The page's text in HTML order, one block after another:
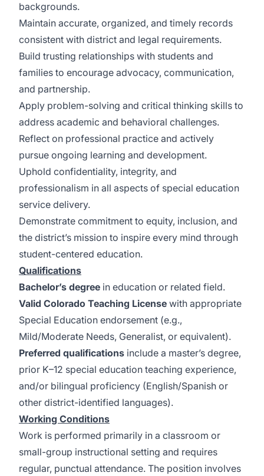
backgrounds.
Maintain accurate, organized, and timely records
consistent with district and legal requirements.
Build trusting relationships with students and
families to encourage advocacy, communication,
and partnership.
Apply problem-solving and critical thinking skills to
address academic and behavioral challenges.
Reflect on professional practice and actively
pursue ongoing learning and development.
Uphold confidentiality, integrity, and
professionalism in all aspects of special education
service delivery.
Demonstrate commitment to equity, inclusion, and
the district’s mission to inspire every mind through
student-centered education.
Qualifications
Bachelor’s degree in education or related field.
Valid Colorado Teaching License with appropriate
Special Education endorsement (e.g.,
Mild/Moderate Needs, Generalist, or equivalent).
Preferred qualifications include a master’s degree,
prior K–12 special education teaching experience,
and/or bilingual proficiency (English/Spanish or
other district-identified languages).
Working Conditions
Work is performed primarily in a classroom or
small-group instructional setting and requires
regular, punctual attendance. The position involves